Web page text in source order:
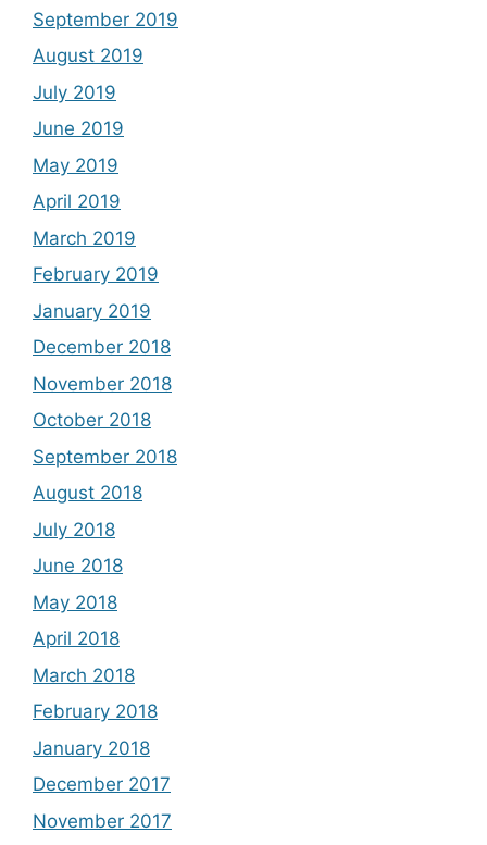
September 2019
August 2019
July 2019
June 2019
May 2019
April 2019
March 2019
February 2019
January 2019
December 2018
November 2018
October 2018
September 2018
August 2018
July 2018
June 2018
May 2018
April 2018
March 2018
February 2018
January 2018
December 2017
November 2017